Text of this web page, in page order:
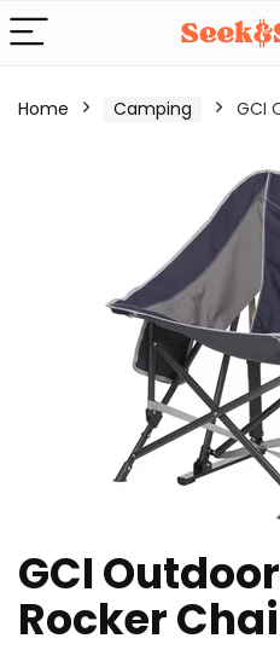
Home Camping GCI
GCI
Rocker